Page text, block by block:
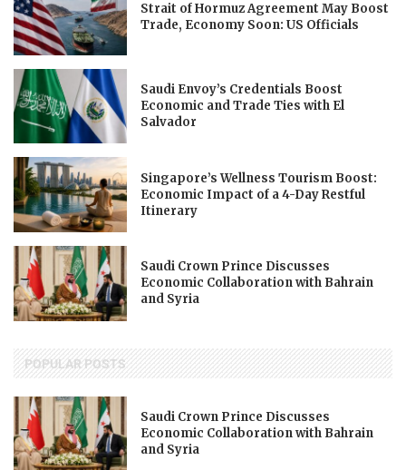
Strait of Hormuz Agreement May Boost
Trade, Economy Soon: US Officials
Saudi Envoy’s Credentials Boost
Economic and Trade Ties with El
Salvador
Singapore’s Wellness Tourism Boost:
Economic Impact of a 4-Day Restful
Itinerary
Saudi Crown Prince Discusses
Economic Collaboration with Bahrain
and Syria
POPULAR POSTS
Saudi Crown Prince Discusses
Economic Collaboration with Bahrain
and Syria